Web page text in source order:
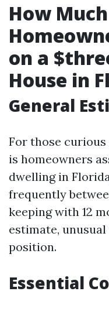
How
on a
House in
General
For those
is homeowners
dwelling in
frequently
keeping with 12
estimate,
position.
Essential